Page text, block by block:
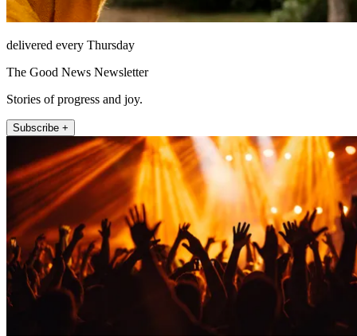
delivered every Thursday
The Good News Newsletter
Stories of progress and joy.
Subscribe +